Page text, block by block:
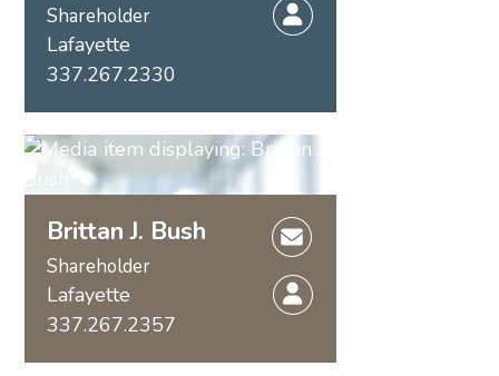
Shareholder
Lafayette
337.267.2330
Brittan J. Bush
Shareholder
Lafayette
337.267.2357